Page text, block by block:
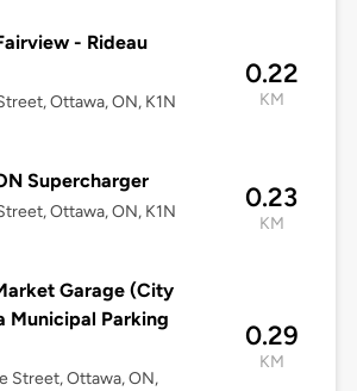
- Rideau
Ottawa, ON, K1N
0.22
KM
Supercharger
Ottawa, ON, K1N
0.23
KM
Garage (City
Municipal Parking
Street, Ottawa, ON,
0.29
KM